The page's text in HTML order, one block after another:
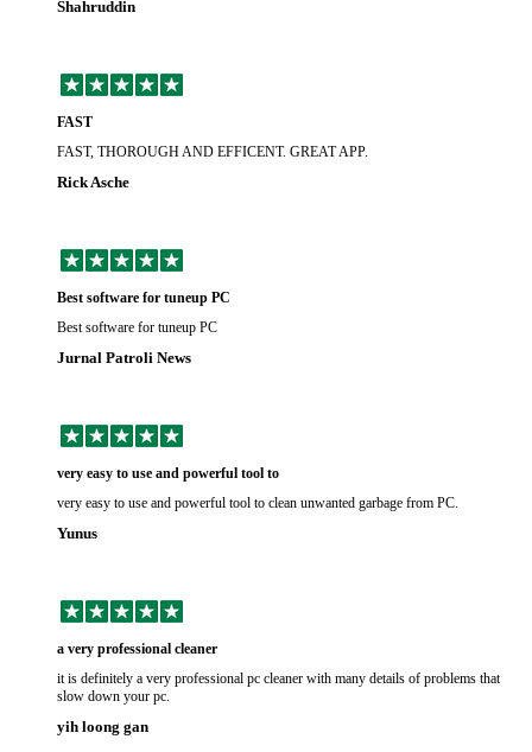
Shahruddin
FAST
FAST, THOROUGH AND EFFICENT. GREAT APP.
Rick Asche
Best software for tuneup PC
Best software for tuneup PC
Jurnal Patroli News
very easy to use and powerful tool to
very easy to use and powerful tool to clean unwanted garbage from PC.
Yunus
a very professional cleaner
it is definitely a very professional pc cleaner with many details of problems that
slow down your pc.
yih loong gan